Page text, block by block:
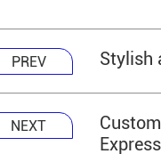
PREV Stylish
NEXT